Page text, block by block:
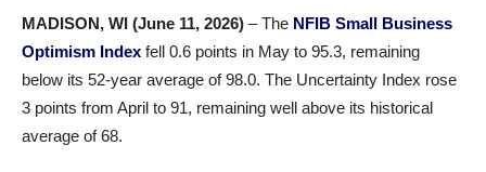
MADISON, WI (June 11, 2026) – The NFIB Small Business
Optimism Index fell 0.6 points in May to 95.3, remaining
below its 52-year average of 98.0. The Uncertainty Index rose
3 points from April to 91, remaining well above its historical
average of 68.